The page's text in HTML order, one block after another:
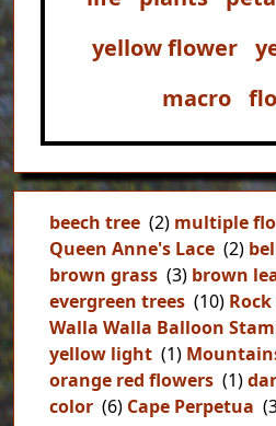
yellow flower
macro
beech tree (2) multiple
Queen Anne's Lace (2)
brown grass (3) brown
evergreen trees (10) Rock
Walla Walla Balloon
yellow light (1)
orange red flowers (1)
color (6) Cape Perpetua